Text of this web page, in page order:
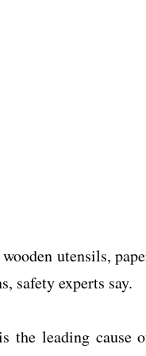
utensils,
safety experts say.
the leading cause